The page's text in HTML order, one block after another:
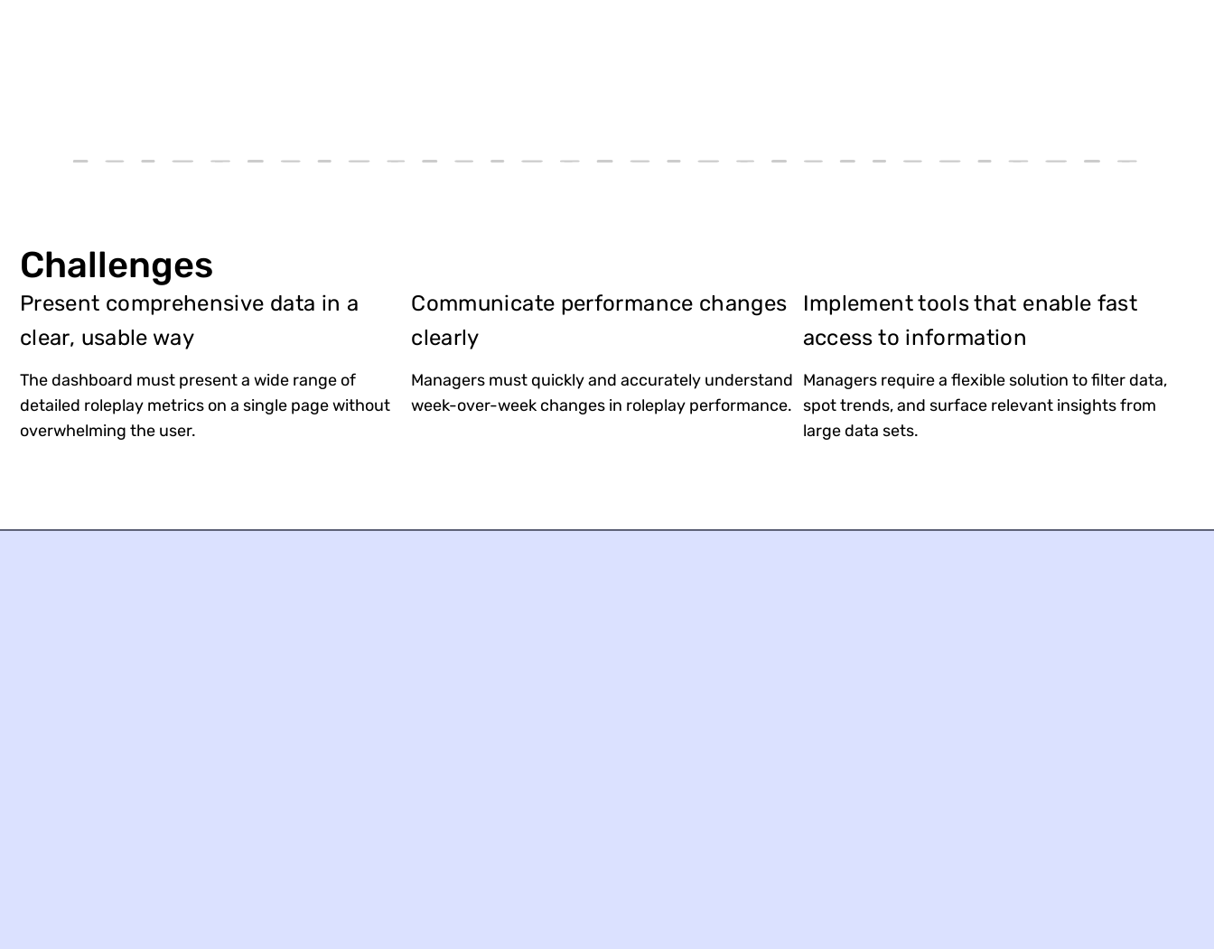
Challenges
Present comprehensive data in a
clear, usable way
The dashboard must present a wide range of
detailed roleplay metrics on a single page without
overwhelming the user.
Communicate performance changes
clearly
Managers must quickly and accurately understand
week-over-week changes in roleplay performance.
Implement tools that enable fast
access to information
Managers require a flexible solution to filter data,
spot trends, and surface relevant insights from
large data sets.